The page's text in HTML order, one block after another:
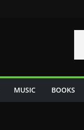
MUSIC BOOKS